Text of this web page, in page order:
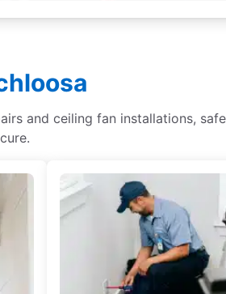
and ceiling fan installations,